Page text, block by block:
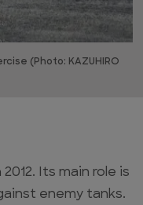
(Photo: KAZUHIRO
Its main role is
enemy tanks.